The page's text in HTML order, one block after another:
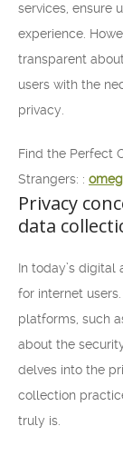
services, ensure
experience.
transparent
users with the
privacy.
Find the Perfect
Strangers: :
Privacy
data
In today’s digital
for internet
platforms, such
about the
delves into the
collection
truly is.